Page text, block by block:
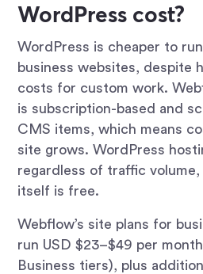
WordPress cost?
WordPress is cheaper to
business websites, despite
costs for custom work.
is subscription-based and
CMS items, which means
site grows. WordPress
regardless of traffic
itself is free.
Webflow’s site plans for
run USD $23–$49 per
Business tiers), plus